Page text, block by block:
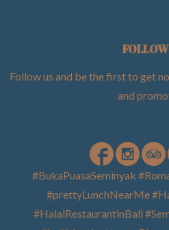
Follow us and be the first to get
and
#BukaPuasaSeminyak
#prettyLunchNearMe
#HalalRestaurantinBali